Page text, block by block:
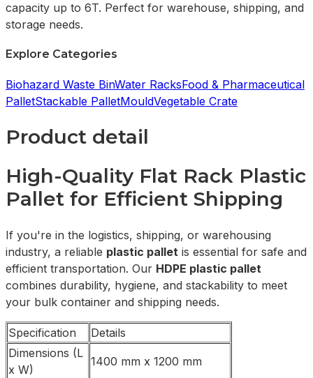
capacity up to 6T. Perfect for warehouse, shipping, and
storage needs.
Explore Categories
Biohazard Waste BinWater RacksFood & Pharmaceutical
PalletStackable PalletMouldVegetable Crate
Product detail
High-Quality Flat Rack Plastic
Pallet for Efficient Shipping
If you're in the logistics, shipping, or warehousing
industry, a reliable plastic pallet is essential for safe and
efficient transportation. Our HDPE plastic pallet
combines durability, hygiene, and stackability to meet
your bulk container and shipping needs.
Specification
Details
Dimensions (L
x W)
1400 mm x 1200 mm